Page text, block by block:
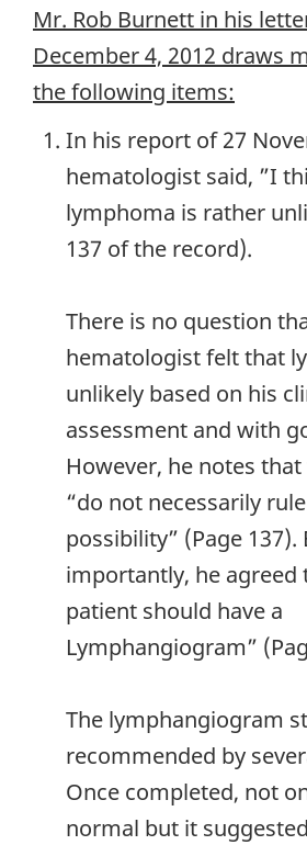
Mr. Rob Burnett in his
December 4, 2012 draws
the following items:
In his report of 27
hematologist said, ”I
lymphoma is rather
137 of the record).
There is no question
hematologist felt that
unlikely based on his
assessment and with
However, he notes
“do not necessarily
possibility” (Page 137).
importantly, he agreed
patient should have a
Lymphangiogram”
The lymphangiogram
recommended by
Once completed, not
normal but it